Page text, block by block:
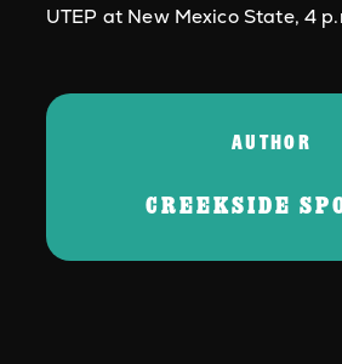
UTEP at New Mexico State, 4
AUTHOR
CREEKSIDE